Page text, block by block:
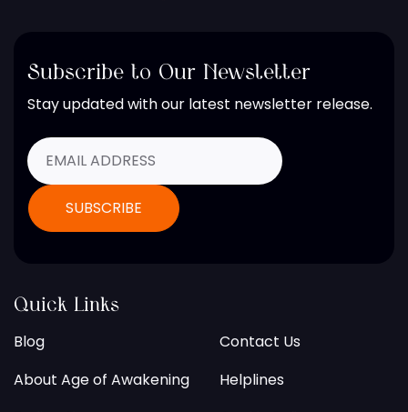
Subscribe to Our Newsletter
Stay updated with our latest newsletter release.
Quick Links
Blog
About Age of Awakening
Contact Us
Helplines